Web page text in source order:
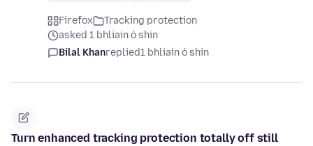
Firefox
Tracking protection
asked 1 bhliain ó shin
Bilal Khanreplied1 bhliain ó shin
Turn enhanced tracking protection totally off still